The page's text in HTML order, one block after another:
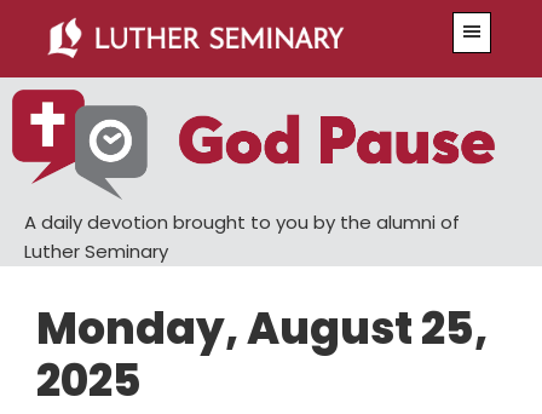
main
content
primary
sidebar
A daily devotion brought to you by the alumni of
Luther Seminary
Monday, August 25,
2025